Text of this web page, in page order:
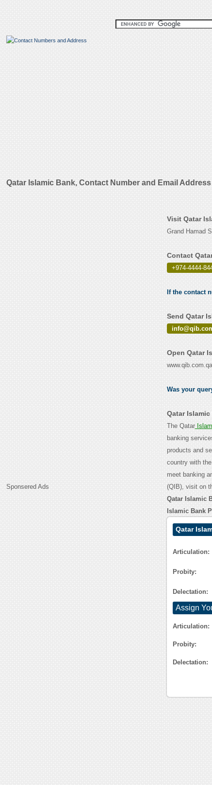
Qatar Islamic Bank, Contact Number and Email Address
Sponsered Ads
Visit Qatar
Grand Hamad
Contact
+974-4444-
If the contact
Send Qatar
Open Qatar
www.qib.com.qa
Was your
Qatar
The Qatar
banking
products and
country with
meet banking
(QIB), visit on
Qatar Islamic
Islamic Bank
Qatar
Articulation:
Probity:
Delectation:
Assign
Articulation:
Probity:
Delectation: